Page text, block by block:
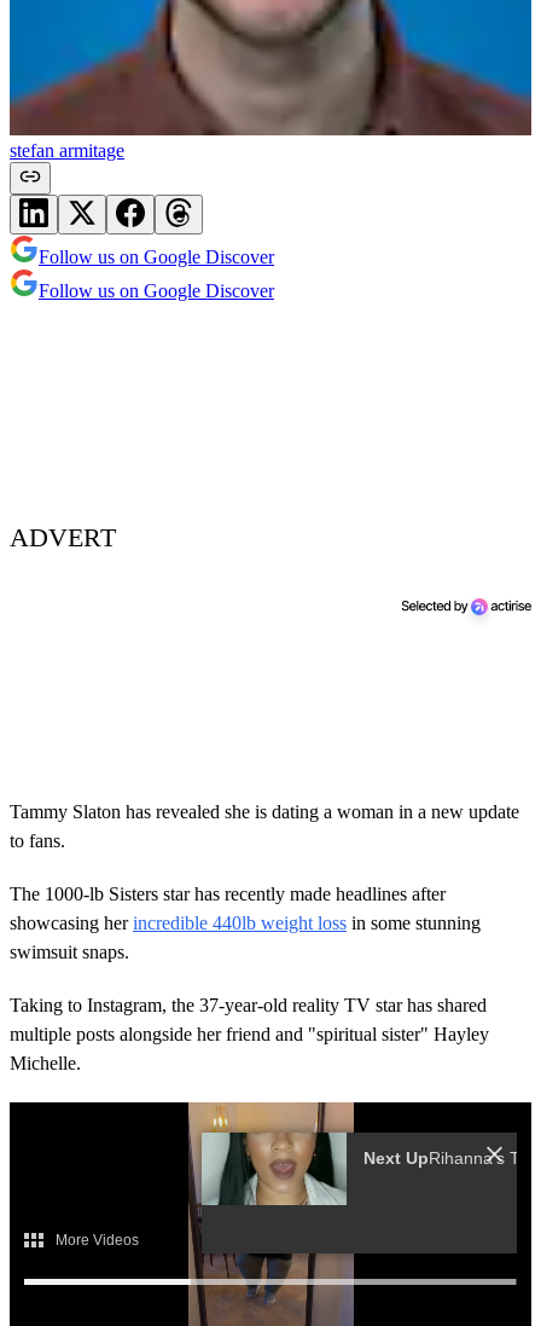
stefan armitage
Follow us on Google Discover
Follow us on Google Discover
ADVERT
Tammy Slaton has revealed she is dating a woman in a new update
to fans.
The 1000-lb Sisters star has recently made headlines after
showcasing herincredible 440lb weight loss in some stunning
swimsuit snaps.
Taking to Instagram, the 37-year-old reality TV star has shared
multiple posts alongside her friend and "spiritual sister" Hayley
Michelle.
Next Up